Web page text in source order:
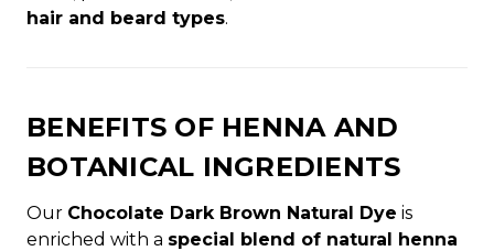
hair and beard types.
BENEFITS OF HENNA AND
BOTANICAL INGREDIENTS
Our Chocolate Dark Brown Natural Dye is
enriched with a special blend of natural henna